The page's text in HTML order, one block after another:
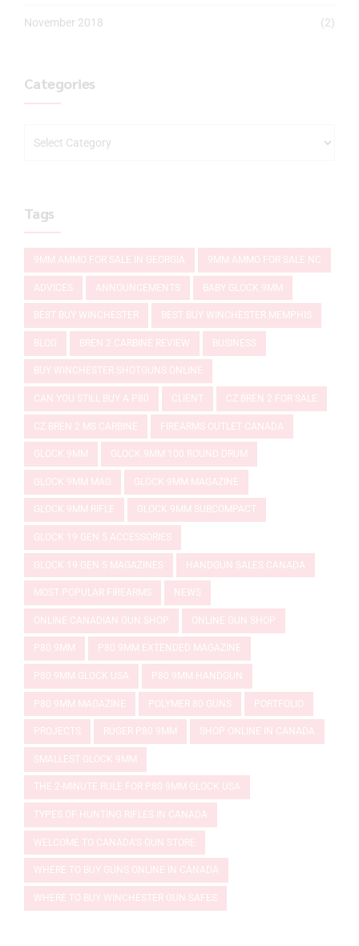
November 2018 (2)
Categories
Tags
9MM AMMO FOR SALE IN GEORGIA 9MM AMMO FOR SALE NC
ADVICES ANNOUNCEMENTS BABY GLOCK 9MM
BEST BUY WINCHESTER BEST BUY WINCHESTER MEMPHIS
BLOG BREN 2 CARBINE REVIEW BUSINESS
BUY WINCHESTER SHOTGUNS ONLINE
CAN YOU STILL BUY A P80 CLIENT CZ BREN 2 FOR SALE
CZ BREN 2 MS CARBINE FIREARMS OUTLET CANADA
GLOCK 9MM GLOCK 9MM 100 ROUND DRUM
GLOCK 9MM MAG GLOCK 9MM MAGAZINE
GLOCK 9MM RIFLE GLOCK 9MM SUBCOMPACT
GLOCK 19 GEN 5 ACCESSORIES
GLOCK 19 GEN 5 MAGAZINES HANDGUN SALES CANADA
MOST POPULAR FIREARMS NEWS
ONLINE CANADIAN GUN SHOP ONLINE GUN SHOP
P80 9MM P80 9MM EXTENDED MAGAZINE
P80 9MM GLOCK USA P80 9MM HANDGUN
P80 9MM MAGAZINE POLYMER 80 GUNS PORTFOLIO
PROJECTS RUGER P80 9MM SHOP ONLINE IN CANADA
SMALLEST GLOCK 9MM
THE 2-MINUTE RULE FOR P80 9MM GLOCK USA
TYPES OF HUNTING RIFLES IN CANADA
WELCOME TO CANADA'S GUN STORE
WHERE TO BUY GUNS ONLINE IN CANADA
WHERE TO BUY WINCHESTER GUN SAFES